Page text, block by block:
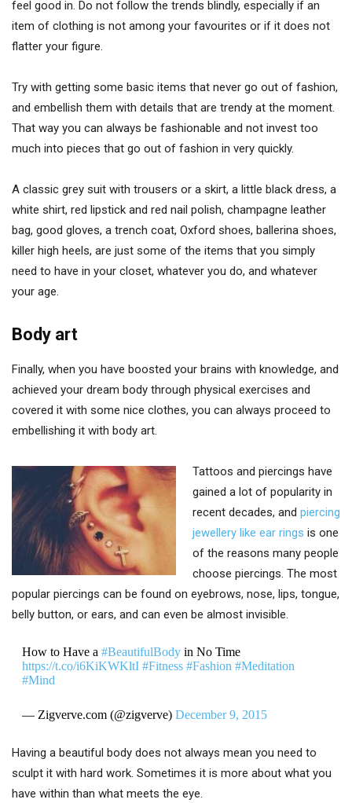
feel good in. Do not follow the trends blindly, especially if an
item of clothing is not among your favourites or if it does not
flatter your figure.
Try with getting some basic items that never go out of fashion,
and embellish them with details that are trendy at the moment.
That way you can always be fashionable and not invest too
much into pieces that go out of fashion in very quickly.
A classic grey suit with trousers or a skirt, a little black dress, a
white shirt, red lipstick and red nail polish, champagne leather
bag, good gloves, a trench coat, Oxford shoes, ballerina shoes,
killer high heels, are just some of the items that you simply
need to have in your closet, whatever you do, and whatever
your age.
Body art
Finally, when you have boosted your brains with knowledge, and
achieved your dream body through physical exercises and
covered it with some nice clothes, you can always proceed to
embellishing it with body art.
Tattoos and piercings have
gained a lot of popularity in
recent decades, and piercing
jewellery like ear rings is one
of the reasons many people
choose piercings. The most
popular piercings can be found on eyebrows, nose, lips, tongue,
belly button, or ears, and can even be almost invisible.
How to Have a #BeautifulBodyin No Time
https://t.co/i6KiKWKltI #Fitness #Fashion #Meditation
#Mind
— Zigverve.com (@zigverve) December 9, 2015
Having a beautiful body does not always mean you need to
sculpt it with hard work. Sometimes it is more about what you
have within than what meets the eye.